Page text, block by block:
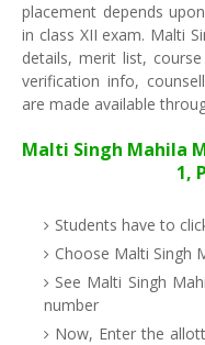
placement depends
in class XII exam. Malti
details, merit list,
verification info,
are made available
Malti Singh Mahila
1,
Students have to
Choose Malti Singh
See Malti Singh
number
Now, Enter the